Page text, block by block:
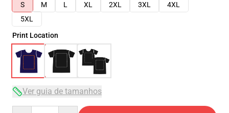
S
M L XL 2XL 3XL
4XL
5XL
Print Location
Ver guia de tamanhos